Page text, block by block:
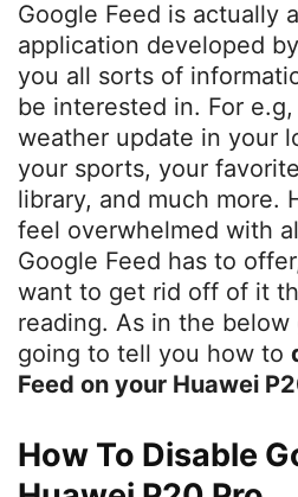
Google Feed is actually
application developed
you all sorts of
be interested in. For
weather update in your
your sports, your
library, and much more.
feel overwhelmed with
Google Feed has to
want to get rid off of it
reading. As in the below
going to tell you how to
Feed on your Huawei
How To Disable